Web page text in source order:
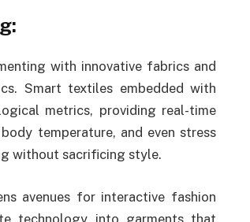
with innovative fabrics and
Smart textiles embedded with
metrics, providing real-time
temperature, and even stress
without sacrificing style.
avenues for interactive fashion
technology into garments that